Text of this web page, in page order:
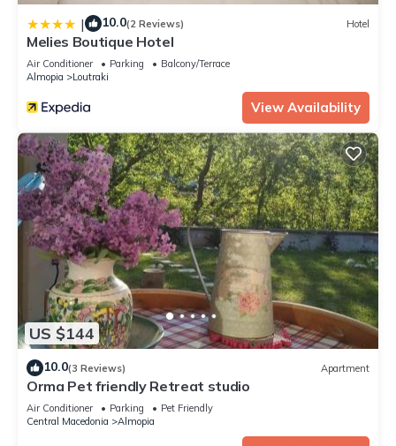
| 10.0(2 Reviews) Hotel
Melies Boutique Hotel
Air Conditioner Parking
Balcony/Terrace
Almopia
Loutraki
View Availability
US $144
10.0(3 Reviews) Apartment
Orma Pet friendly Retreat studio
Air Conditioner Parking
Pet Friendly
Central Macedonia
Almopia